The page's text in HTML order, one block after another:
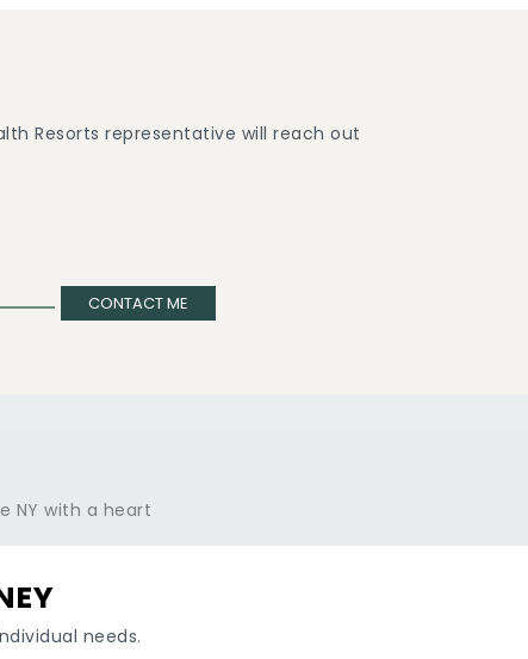
Resorts representative will reach out
CONTACT ME
needs.